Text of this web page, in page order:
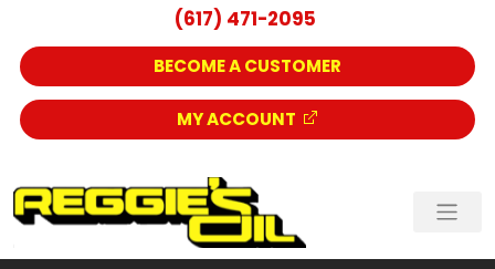
(617) 471-2095
BECOME A CUSTOMER
MY ACCOUNT